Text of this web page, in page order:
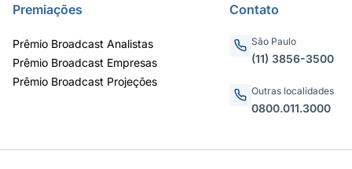
Premiações
Prêmio Broadcast Analistas
Prêmio Broadcast Empresas
Prêmio Broadcast Projeções
Contato
São Paulo
(11) 3856-3500
Outras localidades
0800.011.3000